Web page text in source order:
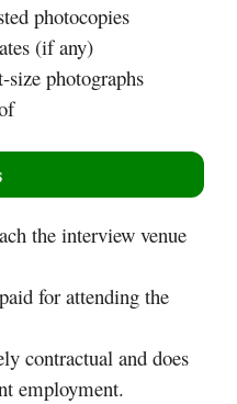
photocopies
(if any)
size photographs
the interview venue
for attending the
contractual and does
employment.